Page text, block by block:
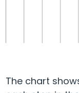
The chart